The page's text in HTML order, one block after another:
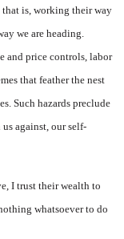
is, working their way
we are heading.
and price controls, labor
that feather the nest
Such hazards preclude
us against, our self-
I trust their wealth to
whatsoever to do